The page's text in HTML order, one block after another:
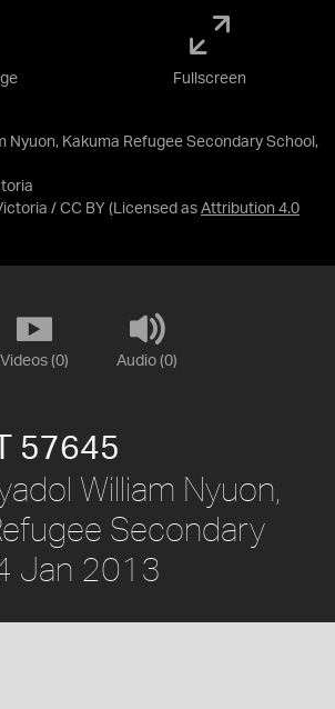
Nyuon, Kakuma Refugee Secondary School,
/ CC BY (Licensed as Attribution 4.0
Fullscreen
Videos (0) Audio (0)
57645
William Nyuon,
Secondary
Jan 2013